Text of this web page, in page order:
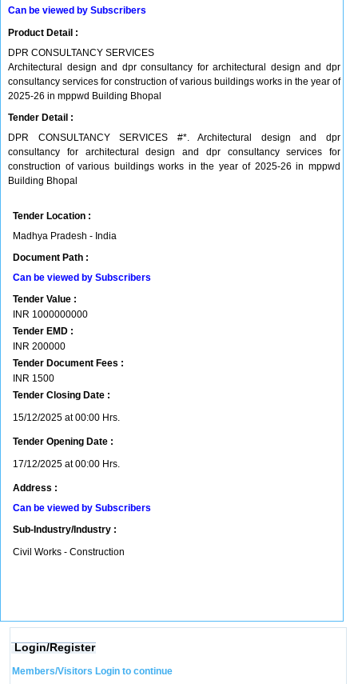
Can be viewed by Subscribers
Product Detail :
DPR CONSULTANCY SERVICES
Architectural design and dpr consultancy for architectural design and dpr
consultancy services for construction of various buildings works in the year of
2025-26 in mppwd Building Bhopal
Tender Detail :
DPR CONSULTANCY SERVICES #*. Architectural design and dpr
consultancy for architectural design and dpr consultancy services for
construction of various buildings works in the year of 2025-26 in mppwd
Building Bhopal
Tender Location :
Madhya Pradesh - India
Document Path :
Can be viewed by Subscribers
Tender Value :
INR 1000000000
Tender EMD :
INR 200000
Tender Document Fees :
INR 1500
Tender Closing Date :
15/12/2025 at 00:00 Hrs.
Tender Opening Date :
17/12/2025 at 00:00 Hrs.
Address :
Can be viewed by Subscribers
Sub-Industry/Industry :
Civil Works - Construction
Login/Register
Members/Visitors Login to continue